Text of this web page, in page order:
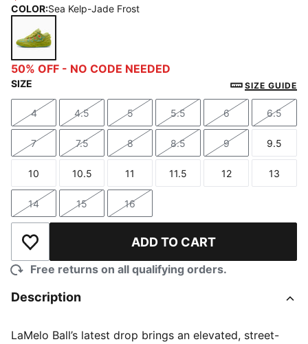
COLOR:Sea Kelp-Jade Frost
Sea Kelp-Jade Frost
50% OFF - NO CODE NEEDED
SIZE SIZE GUIDE
Size
4
Size
4.5
Size
5
Size
5.5
Size
6
Size
6.5
Size
7
Size
7.5
Size
8
Size
8.5
Size
9
Size
9.5
Size
10
Size
10.5
Size
11
Size
11.5
Size
12
Size
13
Size
14
Size
15
Size
16
Add to Wishlist ADD TO CART
Free returns on all qualifying orders.
Description
LaMelo Ball’s latest drop brings an elevated, street-